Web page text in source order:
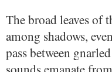
The broad leaves of
among shadows,
pass between